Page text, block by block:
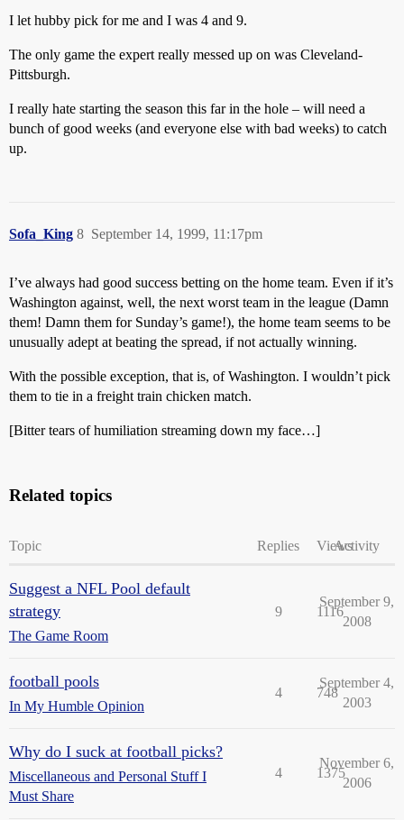
I let hubby pick for me and I was 4 and 9.
The only game the expert really messed up on was Cleveland-
Pittsburgh.
I really hate starting the season this far in the hole – will need a
bunch of good weeks (and everyone else with bad weeks) to catch
up.
Sofa_King September 14, 1999, 11:17pm
8
I’ve always had good success betting on the home team. Even if it’s
Washington against, well, the next worst team in the league (Damn
them! Damn them for Sunday’s game!), the home team seems to be
unusually adept at beating the spread, if not actually winning.
With the possible exception, that is, of Washington. I wouldn’t pick
them to tie in a freight train chicken match.
[Bitter tears of humiliation streaming down my face…]
Related topics
Topic Replies ViewsActivity
Suggest a NFL Pool default
strategy
The Game Room
9 1116
September 9,
2008
football pools
In My Humble Opinion
4 748
September 4,
2003
Why do I suck at football picks?
Miscellaneous and Personal Stuff I
Must Share
4 1375
November 6,
2006